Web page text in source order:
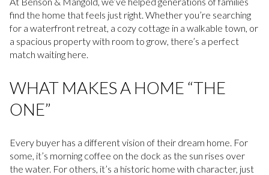
find the home that feels just right. Whether you’re searching
for a waterfront retreat, a cozy cottage in a walkable town, or
a spacious property with room to grow, there’s a perfect
match waiting here.
WHAT MAKES A HOME “THE
ONE”
Every buyer has a different vision of their dream home. For
some, it’s morning coffee on the dock as the sun rises over
the water. For others, it’s a historic home with character, just